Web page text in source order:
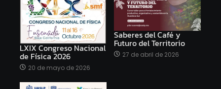
LXIX Congreso Nacional
de Física 2026
20 de mayo de 2026
Saberes del Café y
Futuro del Territorio
27 de abril de 2026